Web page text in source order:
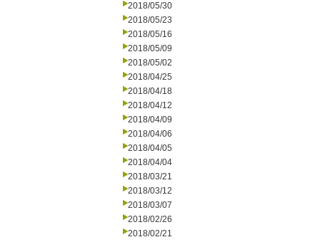
2018/05/30
2018/05/23
2018/05/16
2018/05/09
2018/05/02
2018/04/25
2018/04/18
2018/04/12
2018/04/09
2018/04/06
2018/04/05
2018/04/04
2018/03/21
2018/03/12
2018/03/07
2018/02/26
2018/02/21